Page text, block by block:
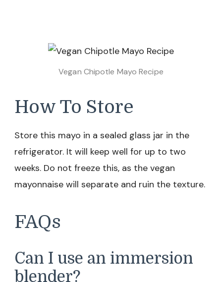
Vegan Chipotle Mayo Recipe
How To Store
Store this mayo in a sealed glass jar in the
refrigerator. It will keep well for up to two
weeks. Do not freeze this, as the vegan
mayonnaise will separate and ruin the texture.
FAQs
Can I use an immersion
blender?